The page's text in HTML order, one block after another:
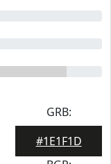
GRB:
#1E1F1D